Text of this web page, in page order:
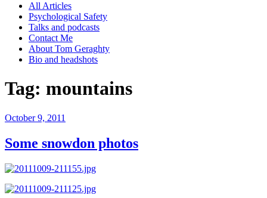
All Articles
Psychological Safety
Talks and podcasts
Contact Me
About Tom Geraghty
Bio and headshots
Tag: mountains
Posted
October 9, 2011
Some snowdon photos